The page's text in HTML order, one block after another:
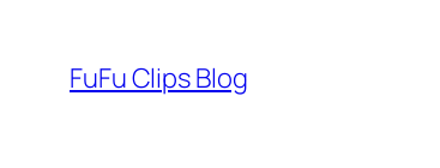
content
FuFu Clips Blog